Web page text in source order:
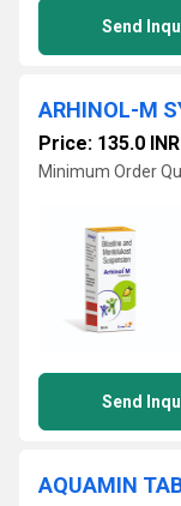
Send
ARHINOL-M
Price: 135.0 INR
Minimum Order
Send
AQUAMIN